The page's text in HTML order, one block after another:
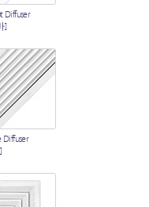
Diffuser
]
Diffuser